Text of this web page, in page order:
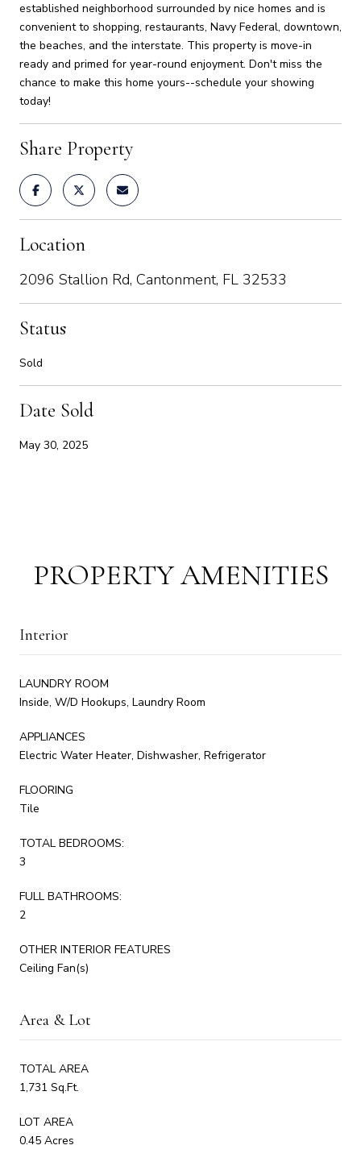
established neighborhood surrounded by nice homes and is
convenient to shopping, restaurants, Navy Federal, downtown,
the beaches, and the interstate. This property is move-in
ready and primed for year-round enjoyment. Don't miss the
chance to make this home yours--schedule your showing
today!
Share Property
Location
2096 Stallion Rd, Cantonment, FL 32533
Status
Sold
Date Sold
May 30, 2025
PROPERTY AMENITIES
Interior
LAUNDRY ROOM
Inside, W/D Hookups, Laundry Room
APPLIANCES
Electric Water Heater, Dishwasher, Refrigerator
FLOORING
Tile
TOTAL BEDROOMS:
3
FULL BATHROOMS:
2
OTHER INTERIOR FEATURES
Ceiling Fan(s)
Area & Lot
TOTAL AREA
1,731 Sq.Ft.
LOT AREA
0.45 Acres